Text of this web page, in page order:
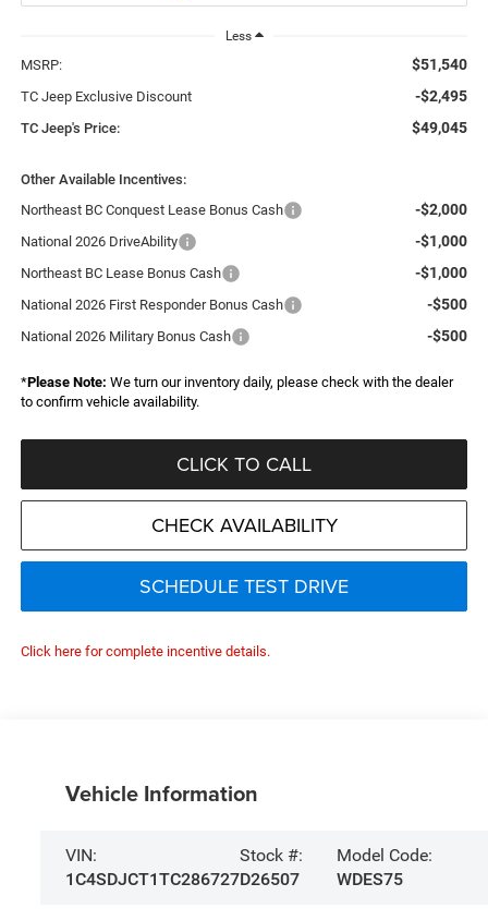
Less
MSRP: $51,540
TC Jeep Exclusive Discount -$2,495
TC Jeep's Price: $49,045
Other Available Incentives:
Northeast BC Conquest Lease Bonus Cash
-$2,000
National 2026 DriveAbility -$1,000
Northeast BC Lease Bonus Cash -$1,000
National 2026 First Responder Bonus Cash -$500
National 2026 Military Bonus Cash -$500
*Please Note: We turn our inventory daily, please check with the dealer
to confirm vehicle availability.
CLICK TO CALL
CHECK AVAILABILITY
SCHEDULE TEST DRIVE
Click here for complete incentive details.
Vehicle Information
VIN:
1C4SDJCT1TC286727
Stock #:
D26507
Model Code:
WDES75